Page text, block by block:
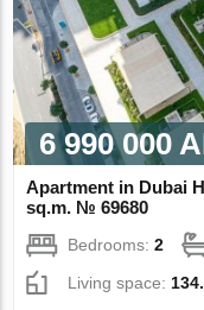
6 990 000
Apartment in Dubai
sq.m. № 69680
Bedrooms:2
Living space: